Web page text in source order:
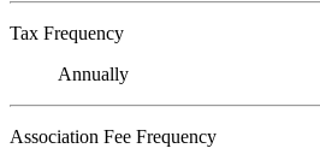
Tax Frequency
Annually
Association Fee Frequency